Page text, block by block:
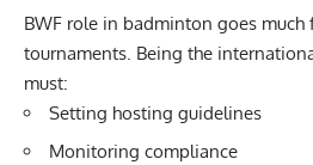
BWF role in badminton goes
tournaments. Being the
must:
Setting hosting guidelines
Monitoring compliance